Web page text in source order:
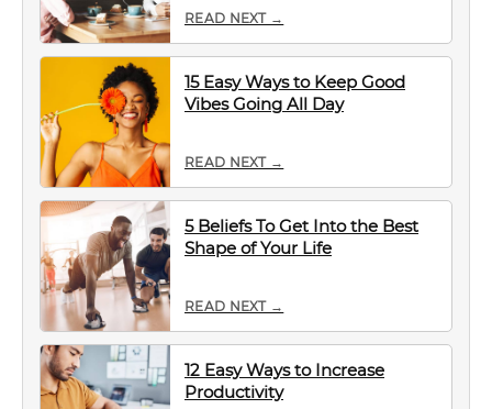
READ NEXT →
15 Easy Ways to Keep Good
Vibes Going All Day
READ NEXT →
5 Beliefs To Get Into the Best
Shape of Your Life
READ NEXT →
12 Easy Ways to Increase
Productivity